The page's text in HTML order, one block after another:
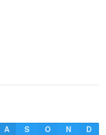
A S O N D